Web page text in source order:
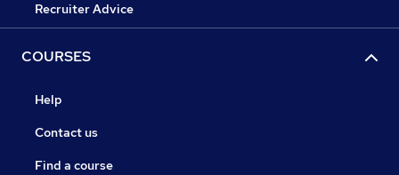
Recruiter Advice
COURSES
Help
Contact us
Find a course